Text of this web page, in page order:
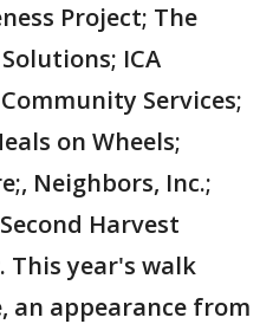
Project; The
ICA
Services;
on Wheels;
Neighbors, Inc.;
Harvest
This year's walk
an appearance from